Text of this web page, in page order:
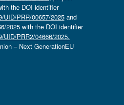
the DOI identifier
UID/PRR/00657/2025and
2025 with the DOI identifier
UID/PRR2/04666/2025.
– Next GenerationEU